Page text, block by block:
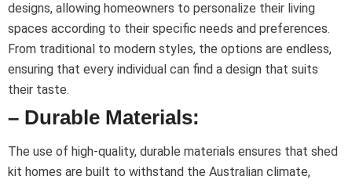
designs, allowing homeowners to personalize their living
spaces according to their specific needs and preferences.
From traditional to modern styles, the options are endless,
ensuring that every individual can find a design that suits
their taste.
– Durable Materials:
The use of high-quality, durable materials ensures that shed
kit homes are built to withstand the Australian climate,